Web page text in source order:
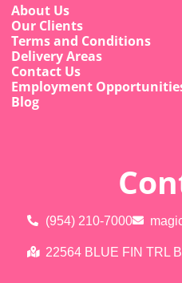
About Us
Our Clients
Terms and Conditions
Delivery Areas
Contact Us
Employment
Blog
(954) 210-7000
22564 BLUE FIN TRL